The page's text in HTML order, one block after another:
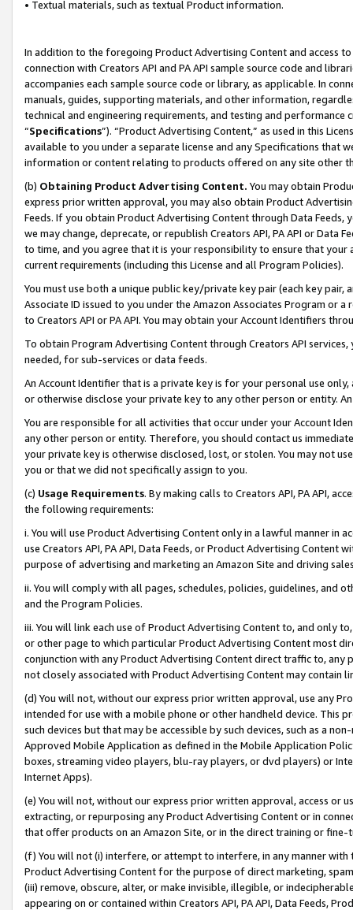
• Textual materials, such as textual Product information.
In addition to the foregoing Product Advertising Content and access
connection with Creators API and PA API sample source code and
accompanies each sample source code or library, as applicable. In
manuals, guides, supporting materials, and other information,
technical and engineering requirements, and testing and
“Specifications”). “Product Advertising Content,” as used in this
available to you under a separate license and any Specifications that
information or content relating to products offered on any site other
(b) Obtaining Product Advertising Content. You may obtain
express prior written approval, you may also obtain Product
Feeds. If you obtain Product Advertising Content through Data Feeds,
we may change, deprecate, or republish Creators API, PA API or Data
to time, and you agree that it is your responsibility to ensure that your
current requirements (including this License and all Program Policies).
You must use both a unique public key/private key pair (each key pair,
Associate ID issued to you under the Amazon Associates Program or
to Creators API or PA API. You may obtain your Account Identifiers
To obtain Program Advertising Content through Creators API
needed, for sub-services or data feeds.
An Account Identifier that is a private key is for your personal use
or otherwise disclose your private key to any other person or entity.
You are responsible for all activities that occur under your Account
any other person or entity. Therefore, you should contact us
your private key is otherwise disclosed, lost, or stolen. You may not
you or that we did not specifically assign to you.
(c) Usage Requirements. By making calls to Creators API, PA API,
the following requirements:
i. You will use Product Advertising Content only in a lawful manner in
use Creators API, PA API, Data Feeds, or Product Advertising
purpose of advertising and marketing an Amazon Site and driving
ii. You will comply with all pages, schedules, policies, guidelines, and
and the Program Policies.
iii. You will link each use of Product Advertising Content to, and only
or other page to which particular Product Advertising Content most
conjunction with any Product Advertising Content direct traffic to,
not closely associated with Product Advertising Content may contain
(d) You will not, without our express prior written approval, use any
intended for use with a mobile phone or other handheld device. This
such devices but that may be accessible by such devices, such as a
Approved Mobile Application as defined in the Mobile Application
boxes, streaming video players, blu-ray players, or dvd players) or
Internet Apps).
(e) You will not, without our express prior written approval, access or
extracting, or repurposing any Product Advertising Content or in
that offer products on an Amazon Site, or in the direct training or
(f) You will not (i) interfere, or attempt to interfere, in any manner
Product Advertising Content for the purpose of direct marketing,
(iii) remove, obscure, alter, or make invisible, illegible, or
appearing on or contained within Creators API, PA API, Data Feeds,